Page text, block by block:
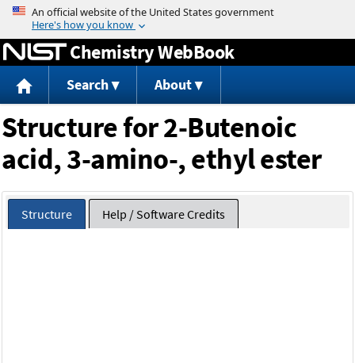
Jump to content
Chemistry WebBook
Search About
Structure for 2-Butenoic
acid, 3-amino-, ethyl ester
Structure Help / Software Credits